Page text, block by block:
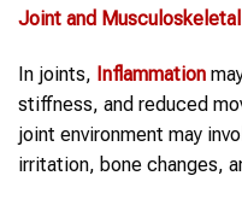
Joint and Musculoskeletal
In joints, Inflammation
stiffness, and reduced
joint environment may
irritation, bone changes,